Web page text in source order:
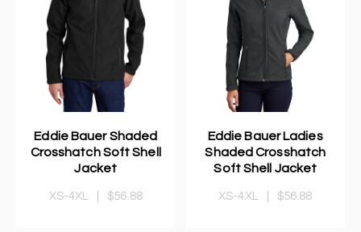
Eddie Bauer Shaded
Crosshatch Soft Shell
Jacket
XS-4XL $56.88
Eddie Bauer Ladies
Shaded Crosshatch
Soft Shell Jacket
XS-4XL $56.88